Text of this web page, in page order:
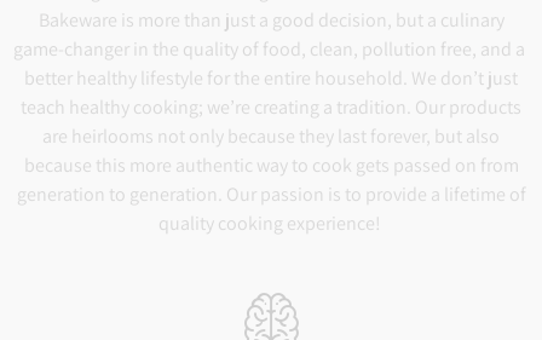
Bakeware is more than just a good decision, but a culinary
game-changer in the quality of food, clean, pollution free, and a
better healthy lifestyle for the entire household. We don’t just
teach healthy cooking; we’re creating a tradition. Our products
are heirlooms not only because they last forever, but also
because this more authentic way to cook gets passed on from
generation to generation. Our passion is to provide a lifetime of
quality cooking experience!